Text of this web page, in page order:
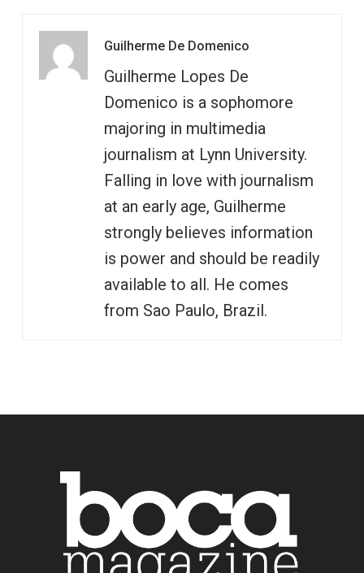
Guilherme De Domenico
Guilherme Lopes De
Domenico is a sophomore
majoring in multimedia
journalism at Lynn University.
Falling in love with journalism
at an early age, Guilherme
strongly believes information
is power and should be readily
available to all. He comes
from Sao Paulo, Brazil.